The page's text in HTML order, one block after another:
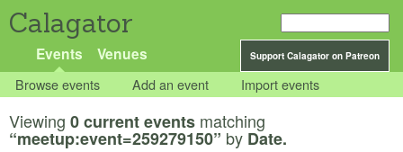
Calagator
Support Calagator on Patreon
Events Venues
Browse events Add an event Import events
Viewing 0 current events matching
“meetup:event=259279150” by Date.